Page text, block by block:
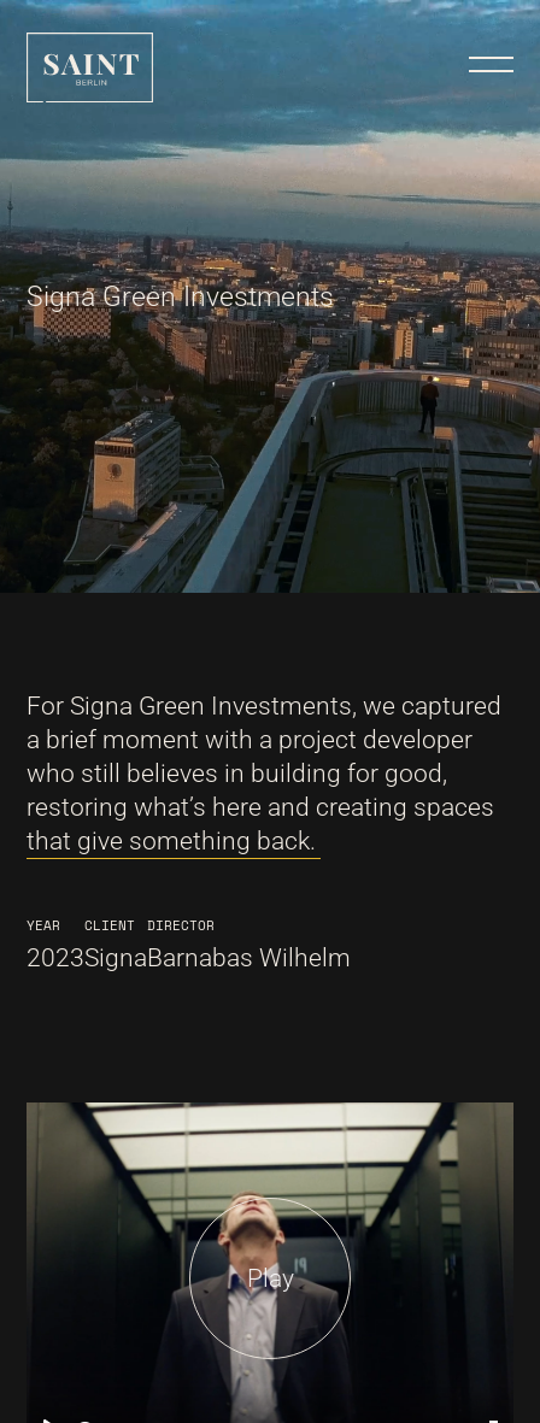
Signa Green Investments
For Signa Green Investments, we captured
a brief moment with a project developer
who still believes in building for good,
restoring what’s here and creating spaces
that give something back.
YEAR
2023
CLIENT
Signa
DIRECTOR
Barnabas Wilhelm
Play